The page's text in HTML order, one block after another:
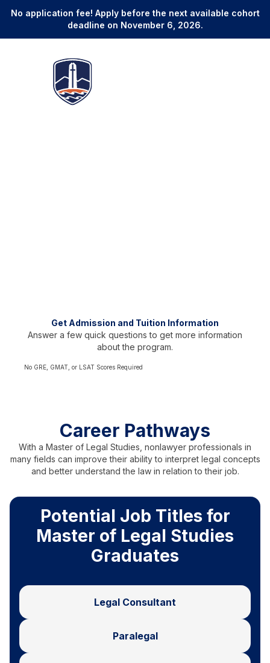
No application fee! Apply before the next available cohort
deadline on November 6, 2026.
Get Admission and Tuition Information
Answer a few quick questions to get more information
about the program.
No GRE, GMAT, or LSAT Scores Required
Career Pathways
With a Master of Legal Studies, nonlawyer professionals in
many fields can improve their ability to interpret legal concepts
and better understand the law in relation to their job.
Potential Job Titles for
Master of Legal Studies
Graduates
Legal Consultant
Paralegal